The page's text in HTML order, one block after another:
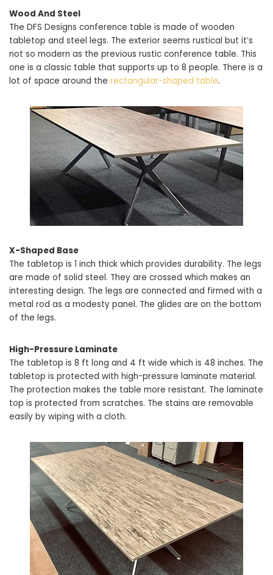
Wood And Steel
The DFS Designs conference table is made of wooden
tabletop and steel legs. The exterior seems rustical but it’s
not so modern as the previous rustic conference table. This
one is a classic table that supports up to 8 people. There is a
lot of space around the rectangular-shaped table.
X-Shaped Base
The tabletop is 1 inch thick which provides durability. The legs
are made of solid steel. They are crossed which makes an
interesting design. The legs are connected and firmed with a
metal rod as a modesty panel. The glides are on the bottom
of the legs.
High-Pressure Laminate
The tabletop is 8 ft long and 4 ft wide which is 48 inches. The
tabletop is protected with high-pressure laminate material.
The protection makes the table more resistant. The laminate
top is protected from scratches. The stains are removable
easily by wiping with a cloth.